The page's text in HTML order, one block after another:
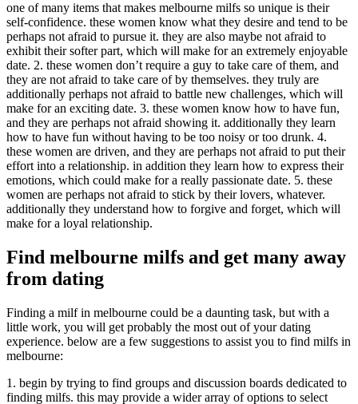
one of many items that makes melbourne milfs so unique is their
self-confidence. these women know what they desire and tend to be
perhaps not afraid to pursue it. they are also maybe not afraid to
exhibit their softer part, which will make for an extremely enjoyable
date. 2. these women don’t require a guy to take care of them, and
they are not afraid to take care of by themselves. they truly are
additionally perhaps not afraid to battle new challenges, which will
make for an exciting date. 3. these women know how to have fun,
and they are perhaps not afraid showing it. additionally they learn
how to have fun without having to be too noisy or too drunk. 4.
these women are driven, and they are perhaps not afraid to put their
effort into a relationship. in addition they learn how to express their
emotions, which could make for a really passionate date. 5. these
women are perhaps not afraid to stick by their lovers, whatever.
additionally they understand how to forgive and forget, which will
make for a loyal relationship.
Find melbourne milfs and get many away
from dating
Finding a milf in melbourne could be a daunting task, but with a
little work, you will get probably the most out of your dating
experience. below are a few suggestions to assist you to find milfs in
melbourne:
1. begin by trying to find groups and discussion boards dedicated to
finding milfs. this may provide a wider array of options to select